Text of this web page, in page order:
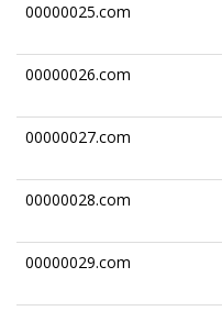
00000025.com
00000026.com
00000027.com
00000028.com
00000029.com